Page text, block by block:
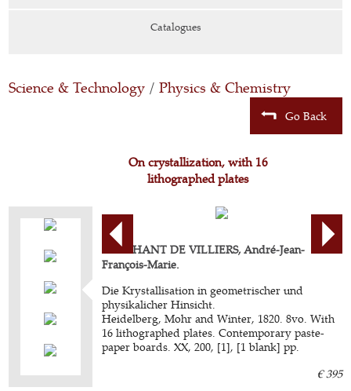
Catalogues
Science & Technology / Physics & Chemistry
Go Back
On crystallization, with 16
lithographed plates
BROCHANT DE VILLIERS, André-Jean-
François-Marie.
Die Krystallisation in geometrischer und
physikalicher Hinsicht.
Heidelberg, Mohr and Winter, 1820. 8vo. With
16 lithographed plates. Contemporary paste-
paper boards. XX, 200, [1], [1 blank] pp.
€ 395